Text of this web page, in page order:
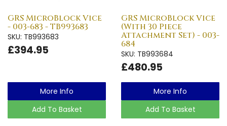
GRS MicroBlock Vice
- 003-683 - TB993683
SKU: TB993683
£394.95
More Info
Add To Basket
GRS MicroBlock Vice
(With 30 Piece
Attachment Set) - 003-
684
SKU: TB993684
£480.95
More Info
Add To Basket